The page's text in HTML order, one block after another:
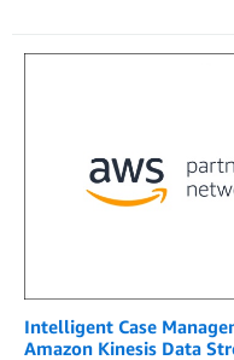
Intelligent Case
Amazon Kinesis Data